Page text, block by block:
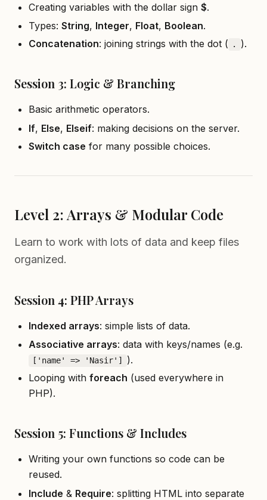
Creating variables with the dollar sign $.
Types: String, Integer, Float, Boolean.
Concatenation: joining strings with the dot ( . ).
Session 3: Logic & Branching
Basic arithmetic operators.
If, Else, Elseif: making decisions on the server.
Switch case for many possible choices.
Level 2: Arrays & Modular Code
Learn to work with lots of data and keep files
organized.
Session 4: PHP Arrays
Indexed arrays: simple lists of data.
Associative arrays: data with keys/names (e.g.
['name' => 'Nasir']
).
Looping with foreach (used everywhere in
PHP).
Session 5: Functions & Includes
Writing your own functions so code can be
reused.
Include & Require: splitting HTML into separate